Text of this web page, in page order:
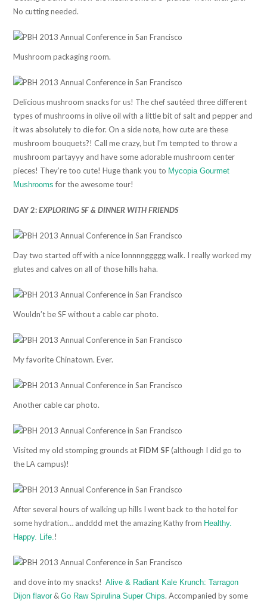
No cutting needed.
Mushroom packaging room.
Delicious mushroom snacks for us! The chef sautéed three different
types of mushrooms in olive oil with a little bit of salt and pepper and
it was absolutely to die for. On a side note, how cute are these
mushroom bouquets?! Call me crazy, but I’m tempted to throw a
mushroom partayyy and have some adorable mushroom center
pieces! They’re too cute! Huge thank you to Mycopia Gourmet
Mushrooms for the awesome tour!
DAY 2:EXPLORING SF & DINNER WITH FRIENDS
Day two started off with a nice lonnnnggggg walk. I really worked my
glutes and calves on all of those hills haha.
Wouldn’t be SF without a cable car photo.
My favorite Chinatown. Ever.
Another cable car photo.
Visited my old stomping grounds at FIDM SF(although I did go to
the LA campus)!
After several hours of walking up hills I went back to the hotel for
some hydration… andddd met the amazing Kathy from Healthy.
Happy. Life. !
and dove into my snacks!Alive & Radiant Kale Krunch: Tarragon
Dijon flavor&Go Raw Spirulina Super Chips. Accompanied by some